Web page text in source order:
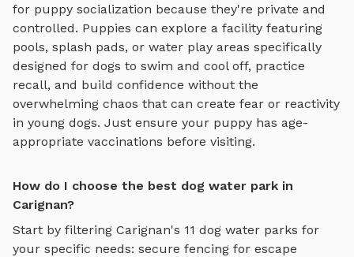
for puppy socialization because they're private and
controlled. Puppies can explore a facility featuring
pools, splash pads, or water play areas specifically
designed for dogs to swim and cool off, practice
recall, and build confidence without the
overwhelming chaos that can create fear or reactivity
in young dogs. Just ensure your puppy has age-
appropriate vaccinations before visiting.
How do I choose the best dog water park in
Carignan?
Start by filtering Carignan's 11 dog water parks for
your specific needs: secure fencing for escape